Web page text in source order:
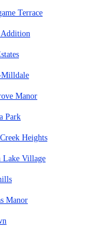
Terrace
Addition
Manor
Park
Heights
Lake Village
Manor